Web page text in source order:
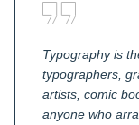
Typography is
typographers,
artists, comic
anyone who